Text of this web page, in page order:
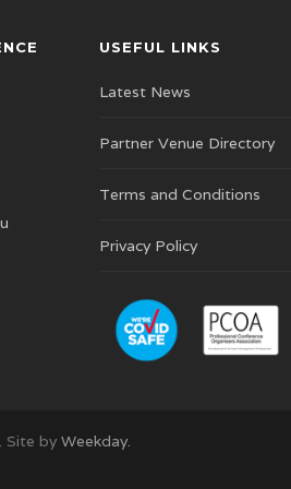
USEFUL LINKS
Latest News
Partner Venue Directory
Terms and Conditions
Privacy Policy
Site by Weekday.